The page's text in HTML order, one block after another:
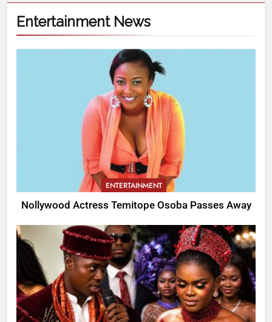
Entertainment News
ENTERTAINMENT
Nollywood Actress Temitope Osoba Passes Away